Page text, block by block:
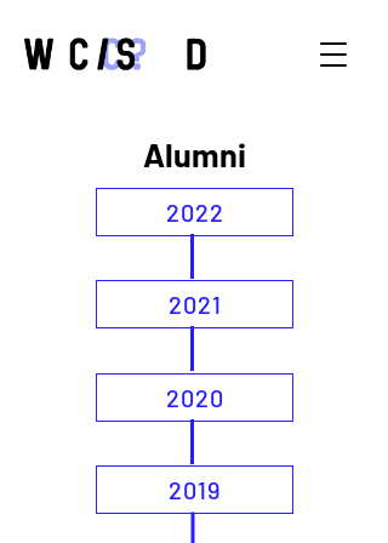
Alumni
2022
2021
2020
2019